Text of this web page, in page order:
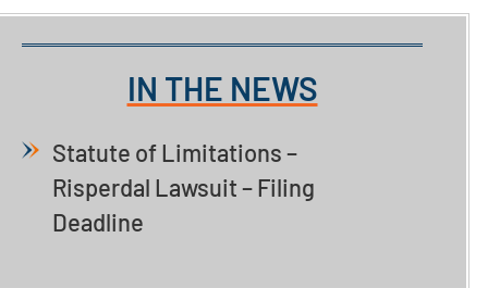
IN THE NEWS
Statute of Limitations –
Risperdal Lawsuit – Filing
Deadline